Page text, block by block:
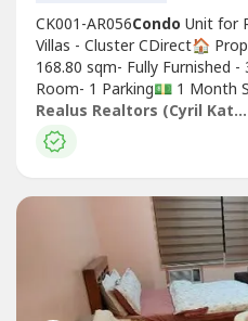
CK001-AR056Condo Unit for
Villas - Cluster CDirect🏠
168.80 sqm- Fully Furnished
Room- 1 Parking💵 1 Month
AdvanceFor Rent Price:
Realus Realtors (Cyril Katipunan)